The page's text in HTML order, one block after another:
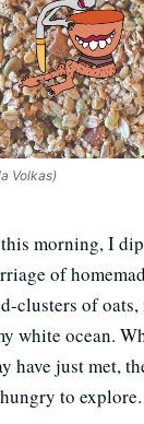
Volkas)
morning, I
of
clusters of oats,
white ocean.
have just met,
to explore.